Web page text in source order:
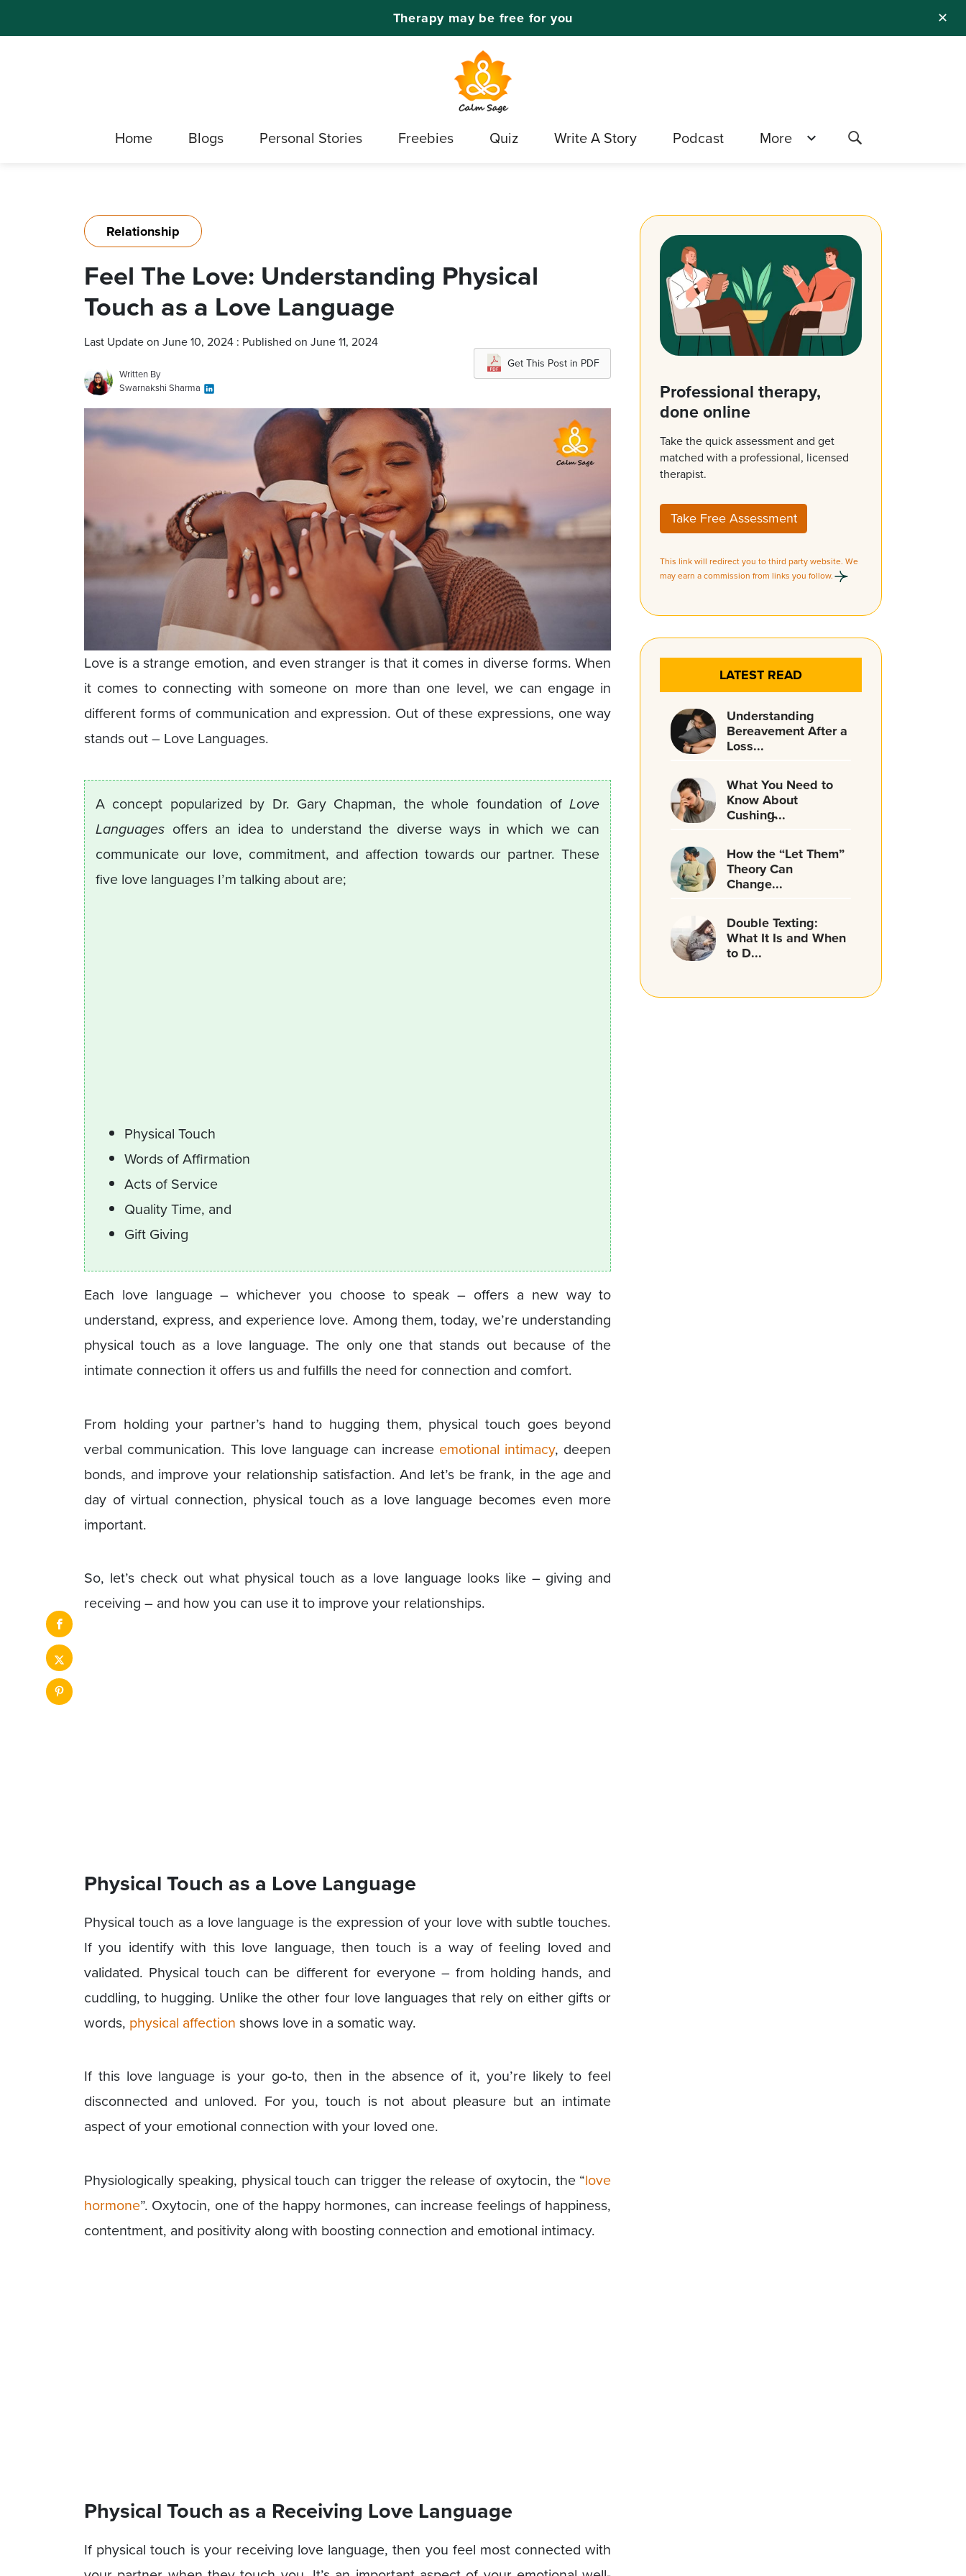
✕
Therapy may be free for you
Home Blogs Personal Stories Freebies Quiz Write A Story Podcast More
Relationship
Feel The Love: Understanding Physical
Touch as a Love Language
Last Update on June 10, 2024 : Published on June 11, 2024
Written By
Swarnakshi Sharma
Get This Post in PDF
Love is a strange emotion, and even stranger is that it comes in diverse forms. When
it comes to connecting with someone on more than one level, we can engage in
different forms of communication and expression. Out of these expressions, one way
stands out – Love Languages.
A concept popularized by Dr. Gary Chapman, the whole foundation ofLove
Languages offers an idea to understand the diverse ways in which we can
communicate our love, commitment, and affection towards our partner. These
five love languages I’m talking about are;
Physical Touch
Words of Affirmation
Acts of Service
Quality Time, and
Gift Giving
Each love language – whichever you choose to speak – offers a new way to
understand, express, and experience love. Among them, today, we’re understanding
physical touch as a love language. The only one that stands out because of the
intimate connection it offers us and fulfills the need for connection and comfort.
From holding your partner’s hand to hugging them, physical touch goes beyond
verbal communication. This love language can increase emotional intimacy, deepen
bonds, and improve your relationship satisfaction. And let’s be frank, in the age and
day of virtual connection, physical touch as a love language becomes even more
important.
So, let’s check out what physical touch as a love language looks like – giving and
receiving – and how you can use it to improve your relationships.
Physical Touch as a Love Language
Physical touch as a love language is the expression of your love with subtle touches.
If you identify with this love language, then touch is a way of feeling loved and
validated. Physical touch can be different for everyone – from holding hands, and
cuddling, to hugging. Unlike the other four love languages that rely on either gifts or
words, physical affection shows love in a somatic way.
If this love language is your go-to, then in the absence of it, you’re likely to feel
disconnected and unloved. For you, touch is not about pleasure but an intimate
aspect of your emotional connection with your loved one.
Physiologically speaking, physical touch can trigger the release of oxytocin, the “love
hormone”. Oxytocin, one of the happy hormones, can increase feelings of happiness,
contentment, and positivity along with boosting connection and emotional intimacy.
Physical Touch as a Receiving Love Language
If physical touch is your receiving love language, then you feel most connected with
Professional therapy,
done online
Take the quick assessment and get
matched with a professional, licensed
therapist.
Take Free Assessment
This link will redirect you to third party website. We
may earn a commission from links you follow.
LATEST READ
Understanding
Bereavement After a
Loss...
What You Need to
Know About
Cushing̵...
How the “Let Them”
Theory Can
Change...
Double Texting:
What It Is and When
to D...